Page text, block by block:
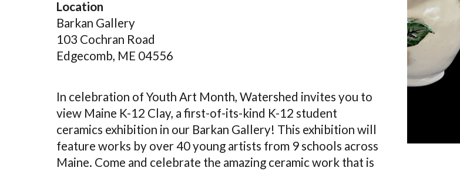
Location
Barkan Gallery
103 Cochran Road
Edgecomb, ME 04556
In celebration of Youth Art Month, Watershed invites you to
view Maine K-12 Clay, a first-of-its-kind K-12 student
ceramics exhibition in our Barkan Gallery! This exhibition will
feature works by over 40 young artists from 9 schools across
Maine. Come and celebrate the amazing ceramic work that is